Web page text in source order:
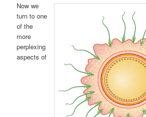
Now we
turn to one
of the
more
perplexing
aspects of